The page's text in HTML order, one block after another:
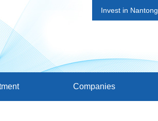
Invest in Nantong
Companies